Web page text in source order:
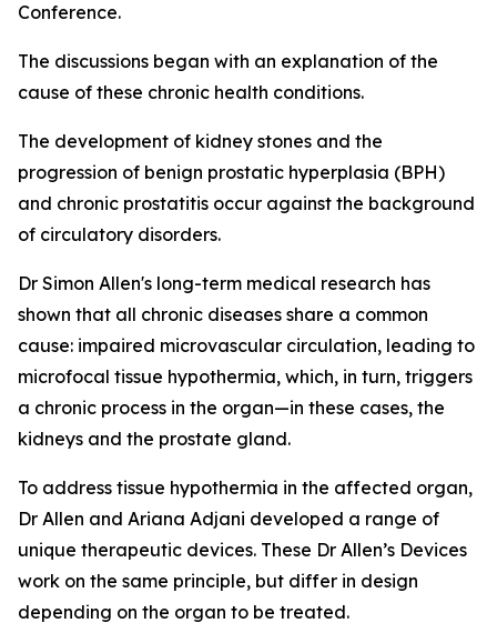
Conference.
The discussions began with an explanation of the
cause of these chronic health conditions.
The development of kidney stones and the
progression of benign prostatic hyperplasia (BPH)
and chronic prostatitis occur against the background
of circulatory disorders.
Dr Simon Allen's long-term medical research has
shown that all chronic diseases share a common
cause: impaired microvascular circulation, leading to
microfocal tissue hypothermia, which, in turn, triggers
a chronic process in the organ—in these cases, the
kidneys and the prostate gland.
To address tissue hypothermia in the affected organ,
Dr Allen and Ariana Adjani developed a range of
unique therapeutic devices. These Dr Allen’s Devices
work on the same principle, but differ in design
depending on the organ to be treated.